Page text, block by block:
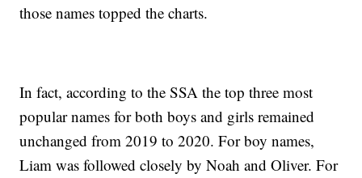
those names topped the charts.
In fact, according to the SSA the top three most
popular names for both boys and girls remained
unchanged from 2019 to 2020. For boy names,
Liam was followed closely by Noah and Oliver. For